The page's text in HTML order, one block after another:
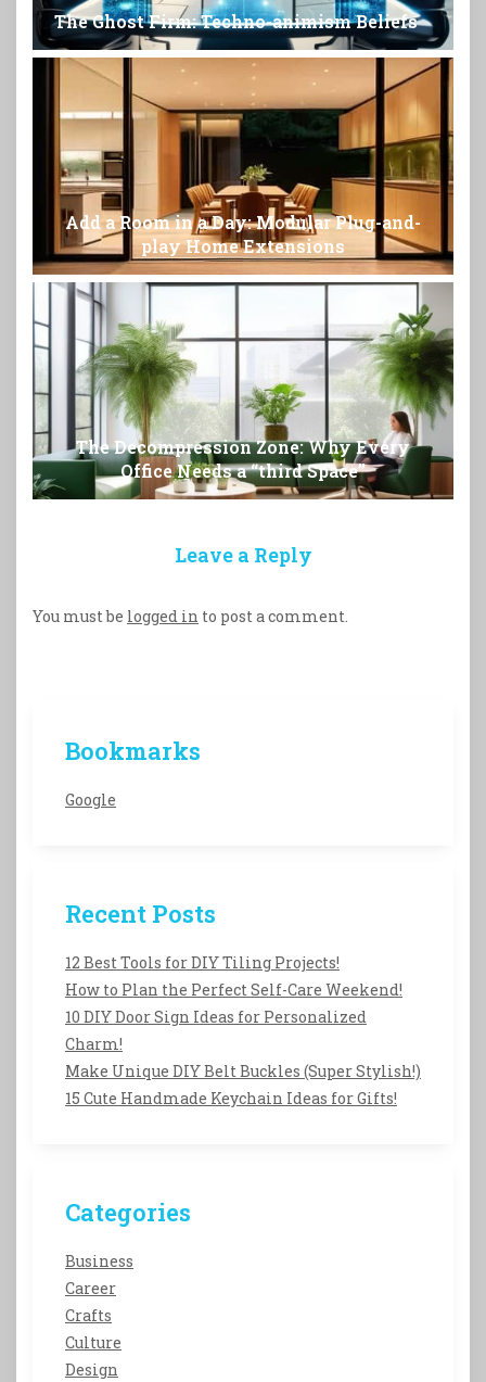
The Ghost Firm: Techno-animism Beliefs
Add a Room in a Day: Modular Plug-and-
play Home Extensions
The Decompression Zone: Why Every
Office Needs a “third Space”
Leave a Reply
You must be logged in to post a comment.
Bookmarks
Google
Recent Posts
12 Best Tools for DIY Tiling Projects!
How to Plan the Perfect Self-Care Weekend!
10 DIY Door Sign Ideas for Personalized
Charm!
Make Unique DIY Belt Buckles (Super Stylish!)
15 Cute Handmade Keychain Ideas for Gifts!
Categories
Business
Career
Crafts
Culture
Design